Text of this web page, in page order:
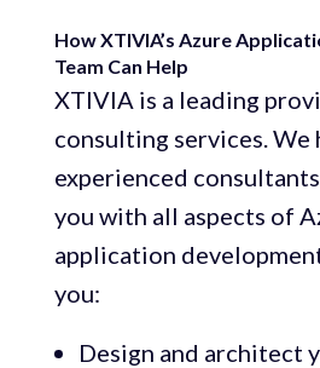
How XTIVIA’s Azure
Team Can Help
XTIVIA is a leading
consulting services. We
experienced
you with all aspects of
application
you:
Design and architect